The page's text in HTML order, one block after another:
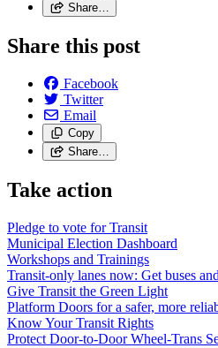
Share…
Share this post
Facebook
Twitter
Email
Copy
Share…
Take action
Pledge to vote for Transit
Municipal Election Dashboard
Workshops and Trainings
Transit-only lanes now: Get buses
Give Transit the Green Light
Platform Doors for a safer, more
Know Your Transit Rights
Protect Door-to-Door Wheel-Trans